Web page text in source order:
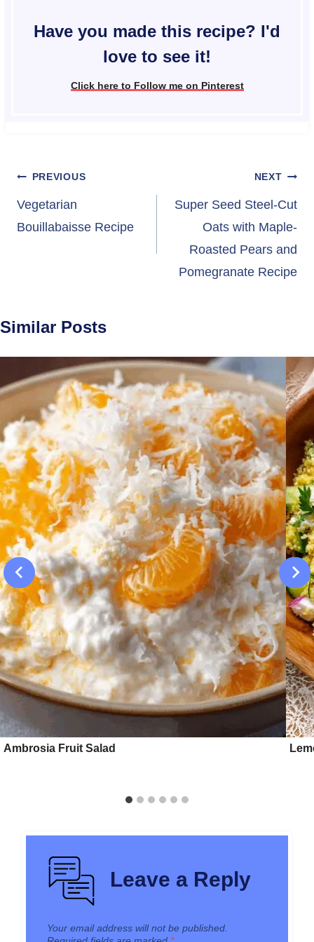
Have you made this recipe? I'd
love to see it!
Click here to Follow me on Pinterest
Post
navigation
PREVIOUS
Vegetarian
Bouillabaisse Recipe
NEXT
Super Seed Steel-Cut
Oats with Maple-
Roasted Pears and
Pomegranate Recipe
Similar Posts
Ambrosia Fruit Salad
Leave a Reply
Your email address will not be published.